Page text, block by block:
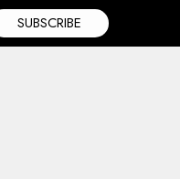
SUBSCRIBE